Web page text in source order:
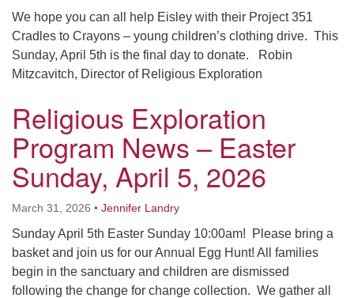
We hope you can all help Eisley with their Project 351
Cradles to Crayons – young children’s clothing drive. This
Sunday, April 5th is the final day to donate. Robin
Mitzcavitch, Director of Religious Exploration
Religious Exploration
Program News – Easter
Sunday, April 5, 2026
March 31, 2026 • Jennifer Landry
Sunday April 5th Easter Sunday 10:00am! Please bring a
basket and join us for our Annual Egg Hunt! All families
begin in the sanctuary and children are dismissed
following the change for change collection. We gather all